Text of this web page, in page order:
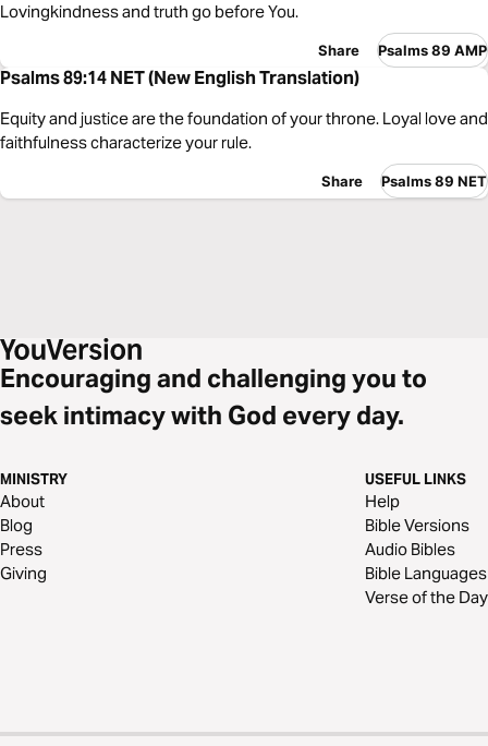
Lovingkindness and truth go before You.
Share Psalms 89 AMP
Psalms 89:14 NET (New English Translation)
Equity and justice are the foundation of your throne. Loyal love and
faithfulness characterize your rule.
Share Psalms 89 NET
Encouraging and challenging you to
seek intimacy with God every day.
MINISTRY
About
Blog
Press
Giving
USEFUL LINKS
Help
Bible Versions
Audio Bibles
Bible Languages
Verse of the Day